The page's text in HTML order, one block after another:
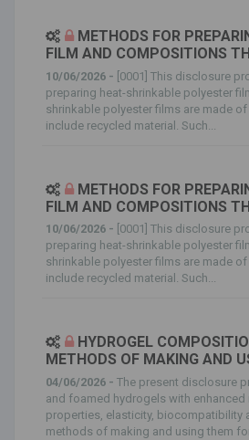
METHODS FOR
FILM AND COMPOSITIONS
10/06/2026 - [0001] This disclosure
preparing heat-shrinkable polyester
shrinkable polyester films are made
include recycled material. Such...
METHODS FOR
FILM AND COMPOSITIONS
10/06/2026 - [0001] This disclosure
preparing heat-shrinkable polyester
shrinkable polyester films are made
include recycled material. Such...
HYDROGEL
METHODS OF MAKING AND
04/06/2026 - The present disclosure
and foamed hydrogels with enhanced
properties, elasticity, biocompatibility
methods of making and using them